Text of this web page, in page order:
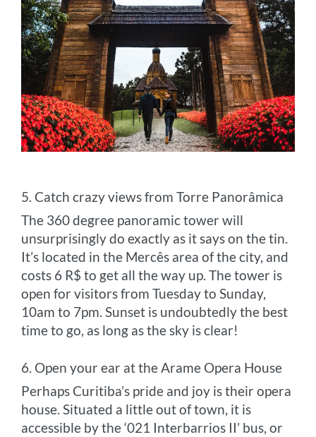
5. Catch crazy views from Torre Panorâmica
The 360 degree panoramic tower will
unsurprisingly do exactly as it says on the tin.
It’s located in the Mercês area of the city, and
costs 6 R$ to get all the way up. The tower is
open for visitors from Tuesday to Sunday,
10am to 7pm. Sunset is undoubtedly the best
time to go, as long as the sky is clear!
6. Open your ear at the Arame Opera House
Perhaps Curitiba’s pride and joy is their opera
house. Situated a little out of town, it is
accessible by the ‘021 Interbarrios II’ bus, or